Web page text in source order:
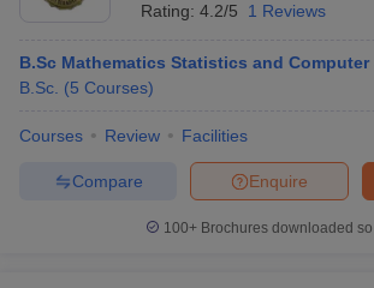
Rating: 4.2/5 1 Reviews
B.Sc Mathematics Statistics and Computer
B.Sc. (5 Courses)
Courses Review Facilities
Enquire
Compare
100+ Brochures downloaded